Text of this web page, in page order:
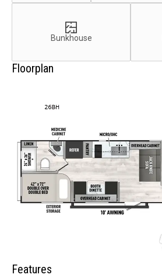
Bunkhouse
Floorplan
Features